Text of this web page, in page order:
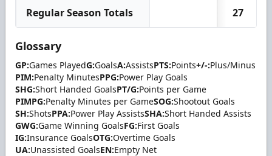
Regular Season Totals 27
Glossary
GP:Games PlayedG:GoalsA:AssistsPTS:Points+/-:Plus/Minus
PIM:Penalty MinutesPPG:Power Play Goals
SHG:Short Handed GoalsPT/G:Points per Game
PIMPG:Penalty Minutes per GameSOG:Shootout Goals
SH:ShotsPPA:Power Play AssistsSHA:Short Handed Assists
GWG:Game Winning GoalsFG:First Goals
IG:Insurance GoalsOTG:Overtime Goals
UA:Unassisted GoalsEN:Empty Net